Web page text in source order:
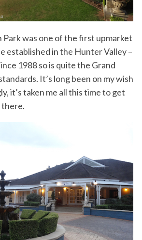
Park was one of the first upmarket
established in the Hunter Valley –
1988 so is quite the Grand
It’s long been on my wish
it’s taken me all this time to get
there.